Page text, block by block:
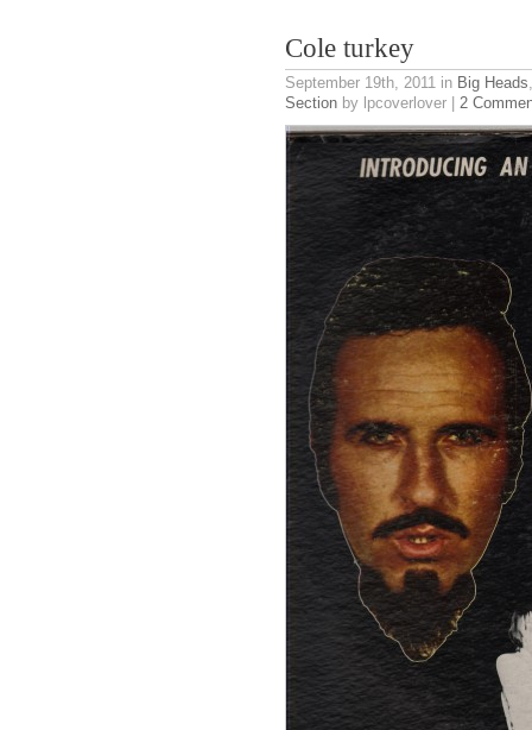
Cole turkey
September 19th, 2011 in Big Heads
Section by lpcoverlover | 2